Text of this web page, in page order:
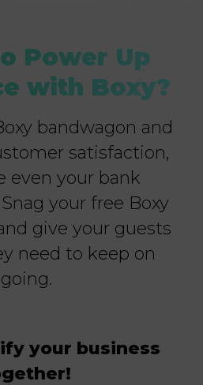
Power Up
with Boxy?
bandwagon and
satisfaction,
even your bank
your free Boxy
give your guests
need to keep on
going.
your business